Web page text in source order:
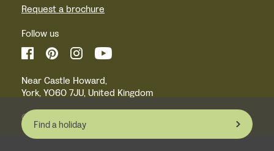
Find a holiday
Request a brochure
Follow us
Near Castle Howard,
York, YO60 7JU, United Kingdom
© Inntravel Limited 2026